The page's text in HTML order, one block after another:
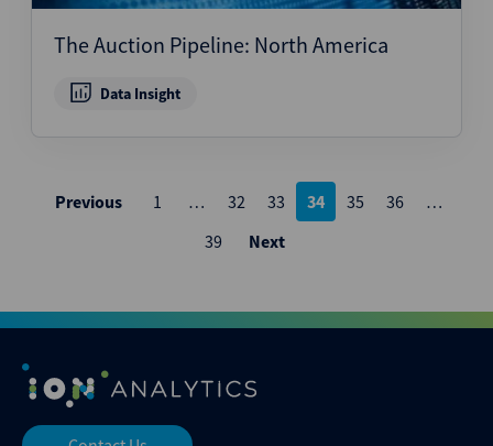
The Auction Pipeline: North America
Data Insight
Posts
pagination
Previous 1 … 32 33 34 35 36
…
39
Next